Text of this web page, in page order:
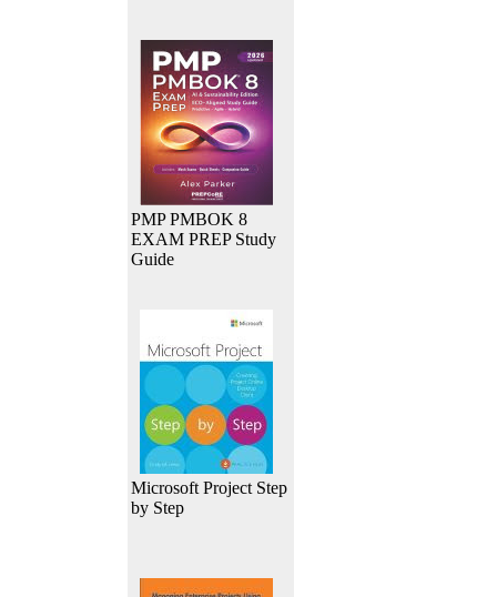
PMP PMBOK 8
EXAM PREP Study
Guide
Microsoft Project Step
by Step